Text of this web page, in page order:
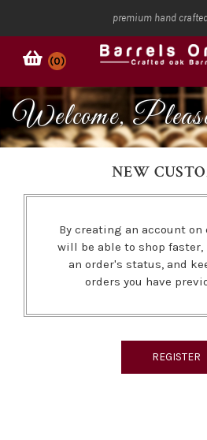
premium hand
(0)
Welcome,
NEW
By creating an account on
will be able to shop faster,
an order's status, and
orders you have